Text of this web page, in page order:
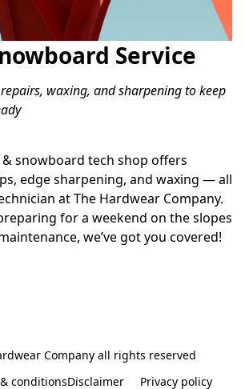
Service
waxing, and sharpening to keep
snowboard tech shop offers
edge sharpening, and waxing — all
at The Hardwear Company.
for a weekend on the slopes
we’ve got you covered!
Company all rights reserved
conditionsDisclaimer
Privacy policy